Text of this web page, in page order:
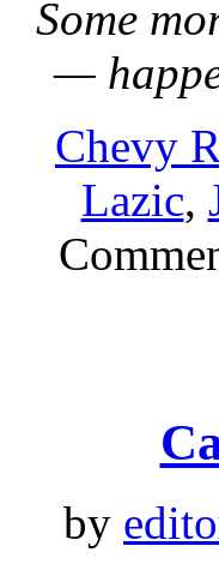
Some
—
Chevy
Lazic,
by